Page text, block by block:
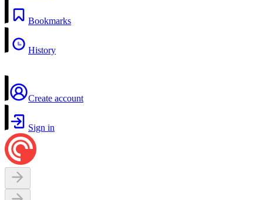
Bookmarks
History
Create account
Sign in